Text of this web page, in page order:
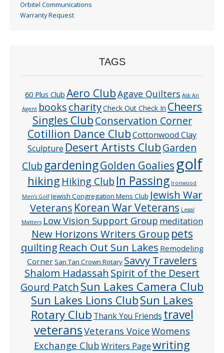
Orbitel Communications
Warranty Request
TAGS
60 Plus Club Aero ClubAgave Quilters Ask An
Agent bookscharityCheck Out Check In Cheers
Singles ClubConservation Corner
Cotillion Dance ClubCottonwood Clay
Sculpture Desert Artists ClubGarden
Club gardeningGolden Goalies golf
hiking Hiking Club In Passing Ironwood
Men’s Golf Jewish Congregation Mens Club Jewish War
Veterans Korean War Veterans Legal
Matters Low Vision Support Group meditation
New Horizons Writers Group pets
quilting Reach Out Sun Lakes Remodeling
CornerSan Tan Crown Rotary Savvy Travelers
Shalom Hadassah Spirit of the Desert
Gourd Patch Sun Lakes Camera Club
Sun Lakes Lions ClubSun Lakes
Rotary Club Thank You Friends travel
veteransVeterans VoiceWomens
Exchange ClubWriters Pagewriting